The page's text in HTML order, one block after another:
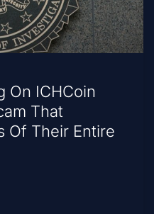
On ICHCoin
That
Of Their Entire